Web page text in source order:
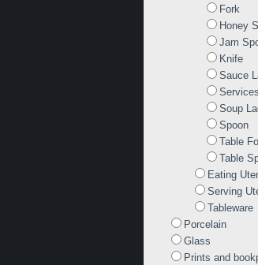
Fork
Honey
Jam
Knife
Sauce
Services
Soup
Spoon
Table
Table
Eating
Serving
Tableware
Porcelain
Glass
Prints and